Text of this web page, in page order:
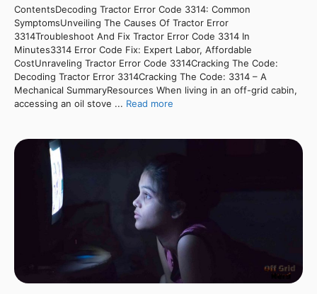
ContentsDecoding Tractor Error Code 3314: Common
SymptomsUnveiling The Causes Of Tractor Error
3314Troubleshoot And Fix Tractor Error Code 3314 In
Minutes3314 Error Code Fix: Expert Labor, Affordable
CostUnraveling Tractor Error Code 3314Cracking The Code:
Decoding Tractor Error 3314Cracking The Code: 3314 – A
Mechanical SummaryResources When living in an off-grid cabin,
accessing an oil stove ... Read more